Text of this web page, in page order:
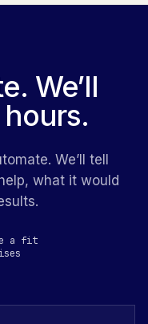
We’ll
We’ll tell
what it would
a fit